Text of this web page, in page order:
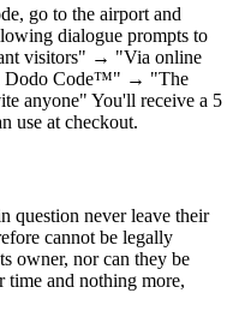
go to the airport and
dialogue prompts to
visitors" → "Via online
Code™" → "The
anyone" You'll receive a 5
use at checkout.
question never leave their
cannot be legally
owner, nor can they be
time and nothing more,